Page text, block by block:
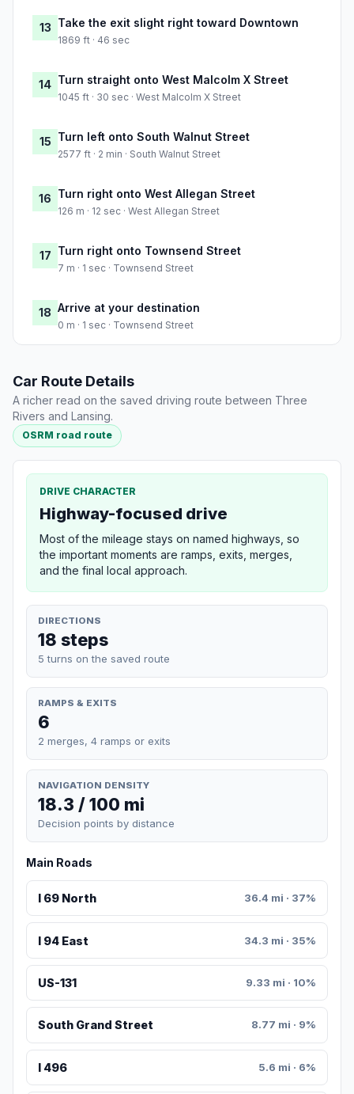
13 Take the exit slight right toward Downtown
1869 ft · 46 sec
14 Turn straight onto West Malcolm X Street
1045 ft · 30 sec · West Malcolm X Street
15 Turn left onto South Walnut Street
2577 ft · 2 min · South Walnut Street
16 Turn right onto West Allegan Street
126 m · 12 sec · West Allegan Street
17 Turn right onto Townsend Street
7 m · 1 sec · Townsend Street
18 Arrive at your destination
0 m · 1 sec · Townsend Street
Car Route Details
A richer read on the saved driving route between Three
Rivers and Lansing.
OSRM road route
DRIVE CHARACTER
Highway-focused drive
Most of the mileage stays on named highways, so
the important moments are ramps, exits, merges,
and the final local approach.
DIRECTIONS
18 steps
5 turns on the saved route
RAMPS & EXITS
6
2 merges, 4 ramps or exits
NAVIGATION DENSITY
18.3 / 100 mi
Decision points by distance
Main Roads
I 69 North 36.4 mi · 37%
I 94 East 34.3 mi · 35%
US-131 9.33 mi · 10%
South Grand Street 8.77 mi · 9%
I 496 5.6 mi · 6%